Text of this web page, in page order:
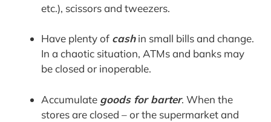
etc.), scissors and tweezers.
Have plenty of cashin small bills and change.
In a chaotic situation, ATMs and banks may
be closed or inoperable.
Accumulate goods for barter. When the
stores are closed – or the supermarket and